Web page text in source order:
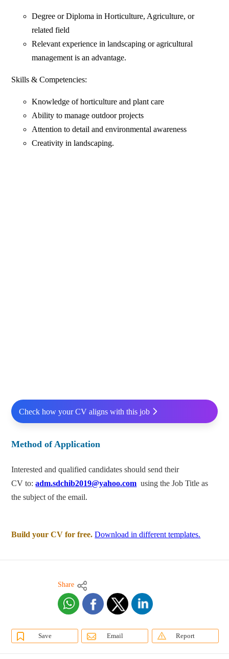
Degree or Diploma in Horticulture, Agriculture, or
related field
Relevant experience in landscaping or agricultural
management is an advantage.
Skills & Competencies:
Knowledge of horticulture and plant care
Ability to manage outdoor projects
Attention to detail and environmental awareness
Creativity in landscaping.
Check how your CV aligns with this job
Method of Application
Interested and qualified candidates should send their
CV to:adm.sdchib2019@yahoo.com using the Job Title as
the subject of the email.
Build your CV for free. Download in different templates.
Share
Save Email Report